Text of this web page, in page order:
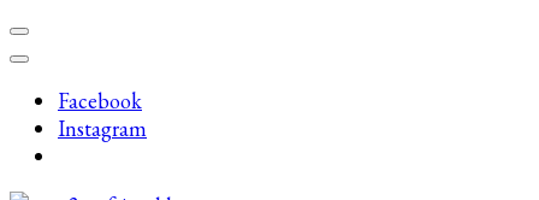
Skip
to
(Press
Enter)
Facebook
Instagram